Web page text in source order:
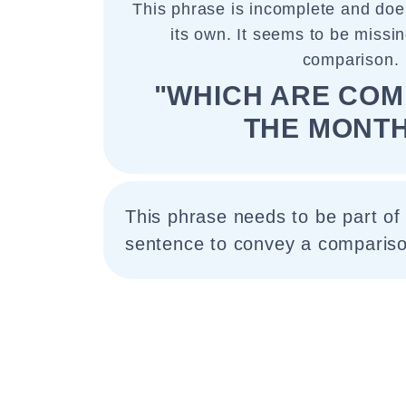
This phrase is incomplete and
its own. It seems to be
comparison.
"WHICH ARE
THE
This phrase needs to be part of
sentence to convey a